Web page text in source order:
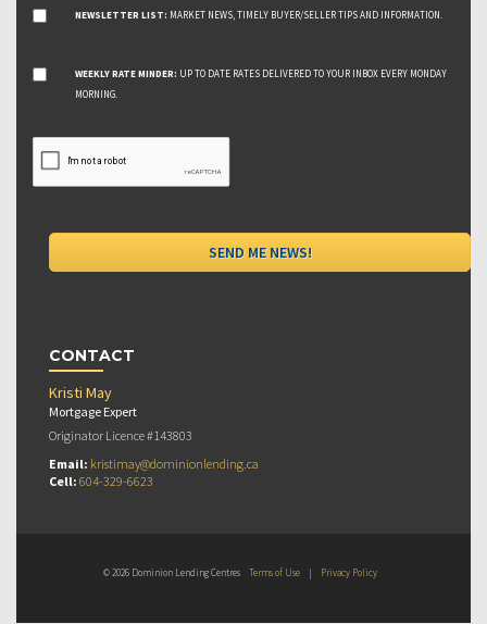
NEWSLETTER LIST: MARKET NEWS, TIMELY BUYER/SELLER TIPS AND INFORMATION.
WEEKLY RATE MINDER: UP TO DATE RATES DELIVERED TO YOUR INBOX EVERY MONDAY
MORNING.
CONTACT
Kristi May
Mortgage Expert
Originator Licence #143803
Email: kristimay@dominionlending.ca
Cell: 604-329-6623
© 2026 Dominion Lending Centres Terms of Use | Privacy Policy